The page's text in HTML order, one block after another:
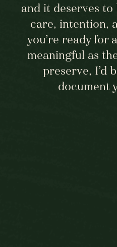
and it deserves
care, intention,
you’re ready for
meaningful as
preserve, I’d
document